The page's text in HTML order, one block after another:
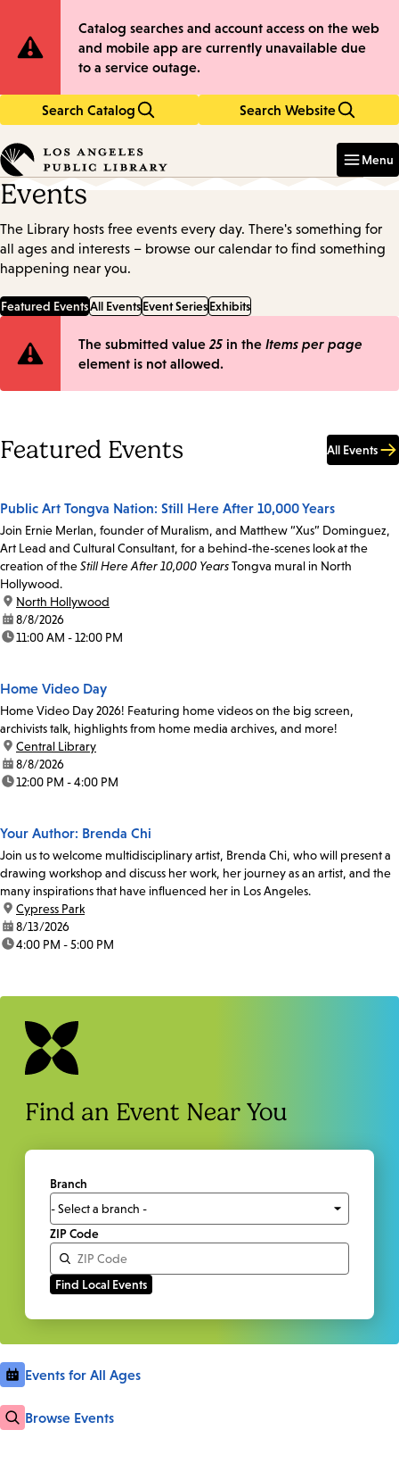
to
main
to
main
Site
Notification
Catalog searches and account access on the web
and mobile app are currently unavailable due
to a service outage.
Search Catalog Search Website
in
keywords
Menu
Events
The Library hosts free events every day. There's something for
all ages and interests – browse our calendar to find something
happening near you.
Featured EventsAll EventsEvent SeriesExhibits
Error
The submitted value 25 in the Items per page
element is not allowed.
Featured Events All Events
Public Art Tongva Nation: Still Here After 10,000 Years
Join Ernie Merlan, founder of Muralism, and Matthew “Xus” Dominguez,
Art Lead and Cultural Consultant, for a behind-the-scenes look at the
creation of theStill Here After 10,000 YearsTongva mural in North
Hollywood.
location:
North Hollywood
date:8/8/2026
time:11:00 AM - 12:00 PM
Home Video Day
Home Video Day 2026! Featuring home videos on the big screen,
archivists talk, highlights from home media archives, and more!
location:
Central Library
date:8/8/2026
time:12:00 PM - 4:00 PM
Your Author: Brenda Chi
Join us to welcome multidisciplinary artist, Brenda Chi, who will present a
drawing workshop and discuss her work, her journey as an artist, and the
many inspirations that have influenced her in Los Angeles.
location:
Cypress Park
date:8/13/2026
time:4:00 PM - 5:00 PM
Find an Event Near You
Branch
ZIP Code
Events for All Ages
Browse Events